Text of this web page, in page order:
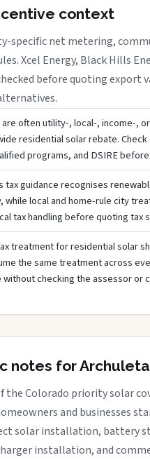
context
specific net metering,
Xcel Energy, Black Hills
before quoting
often utility-, local-, income-,
residential solar rebate.
programs, and DSIRE
tax guidance recognises
local and home-rule city
tax handling before quoting tax
treatment for residential solar
the same treatment across
checking the assessor or
notes for Archuleta
the Colorado priority solar
and businesses
solar installation, battery
installation, and